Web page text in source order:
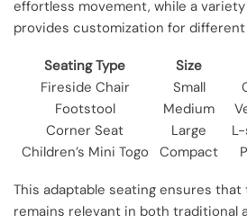
effortless movement, while a
provides customization for different
Seating Type Size
Fireside Chair
Small
Footstool
Medium
Corner Seat
Large
Children’s Mini Togo
Compact
This adaptable seating ensures
remains relevant in both traditional